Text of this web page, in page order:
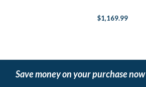
$1,169.99
Save money on your purchase now